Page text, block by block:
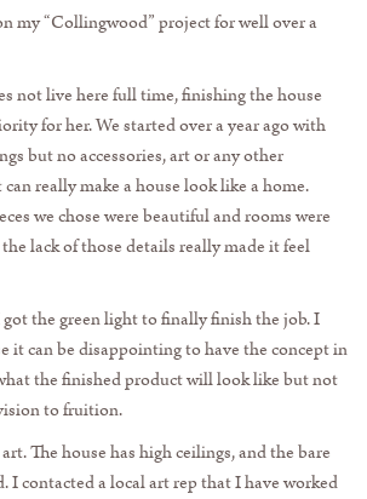
my “Collingwood” project for well over a
not live here full time, finishing the house
for her. We started over a year ago with
but no accessories, art or any other
really make a house look like a home.
we chose were beautiful and rooms were
lack of those details really made it feel
got the green light to finally finish the job. I
it can be disappointing to have the concept in
the finished product will look like but not
to fruition.
The house has high ceilings, and the bare
I contacted a local art rep that I have worked